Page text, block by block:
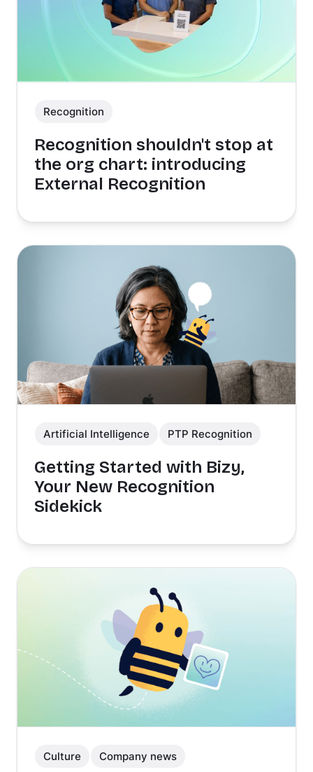
Recognition
Recognition shouldn't stop at
the org chart: introducing
External Recognition
Artificial Intelligence PTP Recognition
Getting Started with Bizy,
Your New Recognition
Sidekick
Culture Company news